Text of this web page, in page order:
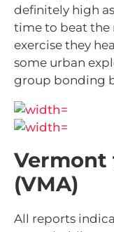
definitely high
time to beat the
exercise they
some urban
group bonding
Vermont
(VMA)
All reports